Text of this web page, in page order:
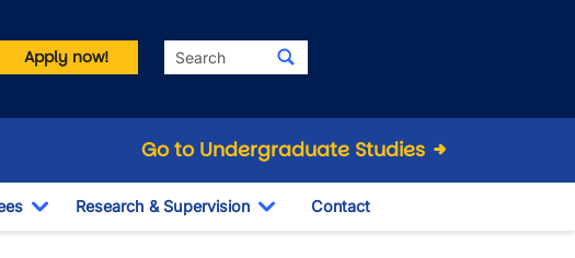
Apply now! Search
Go to Undergraduate Studies
Toggle Dropdown
Research & Supervision
Toggle Dropdown
Contact